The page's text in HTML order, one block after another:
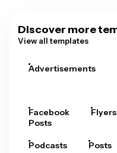
Discover more
View all templates
Advertisements
Facebook
Posts
Flyers
Podcasts Posts